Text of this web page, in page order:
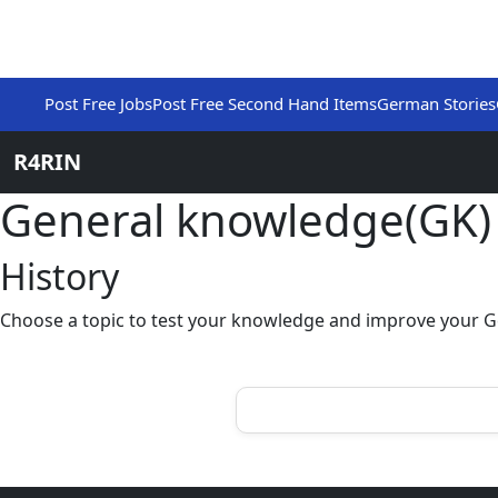
Post Free JobsPost Free Second Hand ItemsGerman Stories
R4RIN
General
History
Choose a topic to test your knowledge and improve your